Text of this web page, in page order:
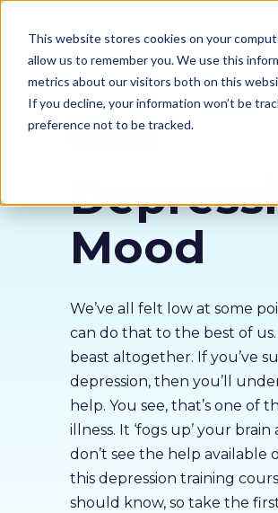
This website stores cookies on your
allow us to remember you. We use this
metrics about our visitors both on this
If you decline, your information won’t be
preference not to be tracked.
Mental Health
Mood
We’ve all felt low at some
can do that to the best of
beast altogether. If you’ve
depression, then you’ll
help. You see, that’s one of
illness. It ‘fogs up’ your
don’t see the help
this depression training
should know, so take the